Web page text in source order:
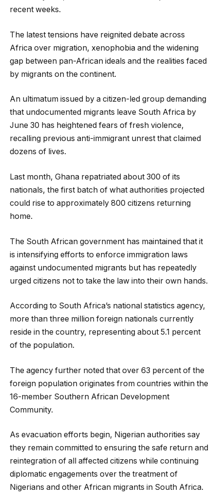
recent weeks.
The latest tensions have reignited debate across
Africa over migration, xenophobia and the widening
gap between pan-African ideals and the realities faced
by migrants on the continent.
An ultimatum issued by a citizen-led group demanding
that undocumented migrants leave South Africa by
June 30 has heightened fears of fresh violence,
recalling previous anti-immigrant unrest that claimed
dozens of lives.
Last month, Ghana repatriated about 300 of its
nationals, the first batch of what authorities projected
could rise to approximately 800 citizens returning
home.
The South African government has maintained that it
is intensifying efforts to enforce immigration laws
against undocumented migrants but has repeatedly
urged citizens not to take the law into their own hands.
According to South Africa’s national statistics agency,
more than three million foreign nationals currently
reside in the country, representing about 5.1 percent
of the population.
The agency further noted that over 63 percent of the
foreign population originates from countries within the
16-member Southern African Development
Community.
As evacuation efforts begin, Nigerian authorities say
they remain committed to ensuring the safe return and
reintegration of all affected citizens while continuing
diplomatic engagements over the treatment of
Nigerians and other African migrants in South Africa.